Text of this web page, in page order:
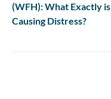
(WFH): What Exactly is
Causing Distress?